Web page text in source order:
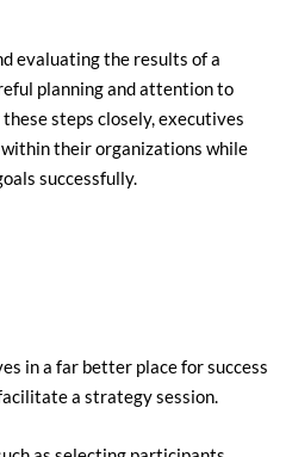
evaluating the results of a
planning and attention to
steps closely, executives
their organizations while
successfully.
in a far better place for success
a strategy session.